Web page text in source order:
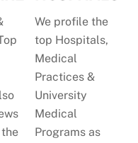
We profile the
top Hospitals,
Medical
Practices &
University
Medical
Programs as